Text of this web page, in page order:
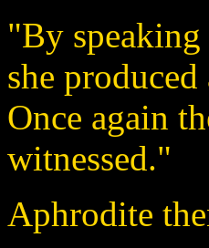
"By
she
Once again
witnessed."
Aphrodite